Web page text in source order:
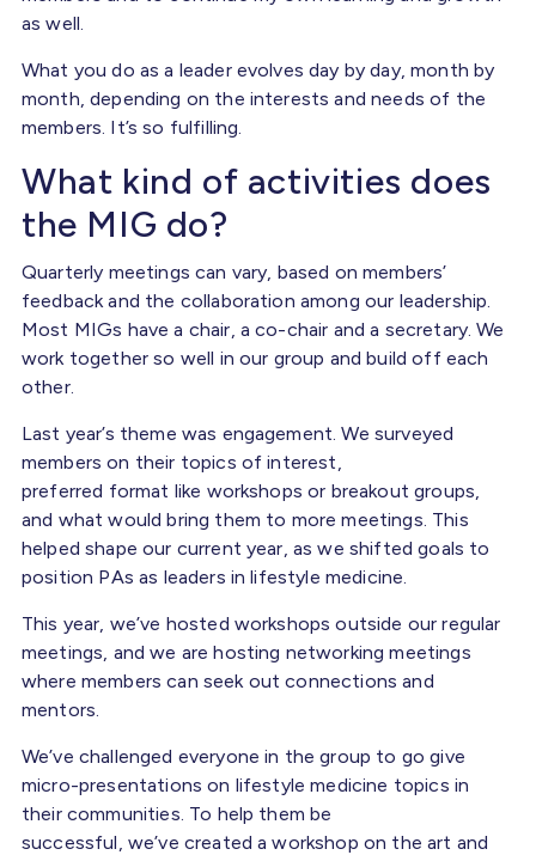
as well.
What you do as a leader evolves day by day, month by
month, depending on the interests and needs of the
members. It’s so fulfilling.
What kind of activities does
the MIG do?
Quarterly meetings can vary, based on members’
feedback and the collaboration among our leadership.
Most MIGs have a chair, a co-chair and a secretary. We
work together so well in our group and build off each
other.
Last year’s theme was engagement. We surveyed
members on their topics of interest,
preferred format like workshops or breakout groups,
and what would bring them to more meetings. This
helped shape our current year, as we shifted goals to
position PAs as leaders in lifestyle medicine.
This year, we’ve hosted workshops outside our regular
meetings, and we are hosting networking meetings
where members can seek out connections and
mentors.
We’ve challenged everyone in the group to go give
micro-presentations on lifestyle medicine topics in
their communities. To help them be
successful, we’ve created a workshop on the art and